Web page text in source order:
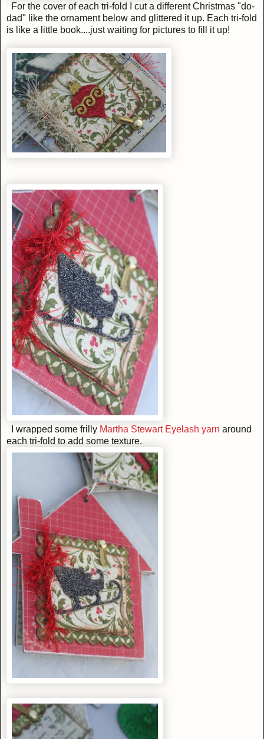
For the cover of each tri-fold I cut a different Christmas "do-
dad" like the ornament below and glittered it up. Each tri-fold
is like a little book....just waiting for pictures to fill it up!
I wrapped some frilly Martha Stewart Eyelash yarn around
each tri-fold to add some texture.